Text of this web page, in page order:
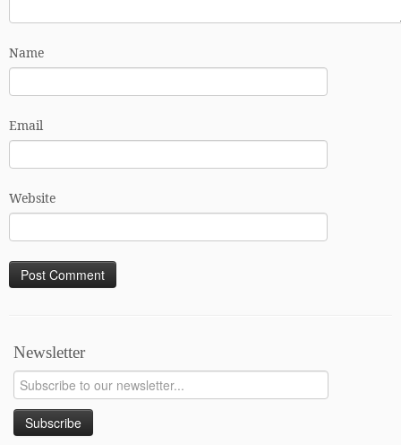
Name
Email
Website
Newsletter